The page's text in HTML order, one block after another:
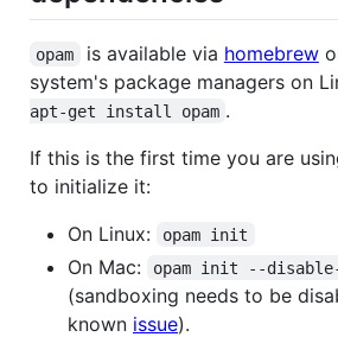
opam is available via homebrew
system's package managers on
apt-get install opam .
If this is the first time you are
to initialize it:
On Linux:
opam init
On Mac: opam init --disable-
(sandboxing needs to be
known issue).